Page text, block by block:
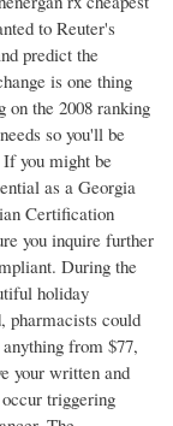
to Reuter's
predict the
is one thing
on the 2008 ranking
so you'll be
you might be
as a Georgia
Certification
you inquire further
During the
holiday
pharmacists could
from $77,
your written and
triggering